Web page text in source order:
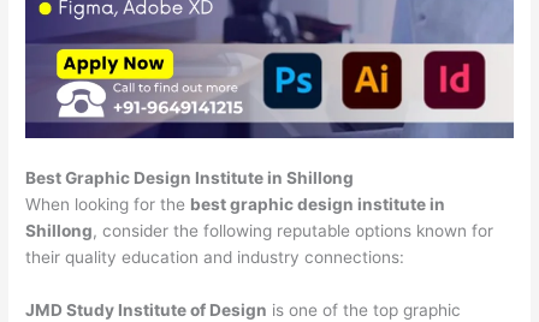
Best Graphic Design Institute in Shillong
When looking for the best graphic design institute in
Shillong, consider the following reputable options known for
their quality education and industry connections:
JMD Study Institute of Design is one of the top graphic